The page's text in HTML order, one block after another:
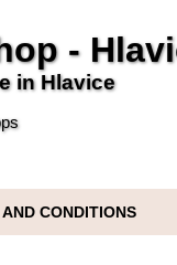
-
in Hlavice
CONDITIONS